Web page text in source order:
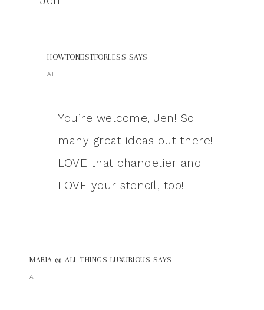
HOWTONESTFORLESS SAYS
AT
You’re welcome, Jen! So
many great ideas out there!
LOVE that chandelier and
LOVE your stencil, too!
MARIA @ ALL THINGS LUXURIOUS SAYS
AT